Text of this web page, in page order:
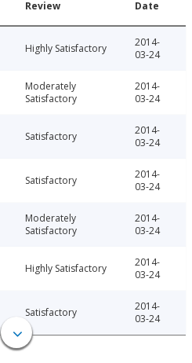
Review Date
Highly Satisfactory
2014-
03-24
Moderately
Satisfactory
2014-
03-24
Satisfactory
2014-
03-24
Satisfactory
2014-
03-24
Moderately
Satisfactory
2014-
03-24
Highly Satisfactory
2014-
03-24
Satisfactory
2014-
03-24